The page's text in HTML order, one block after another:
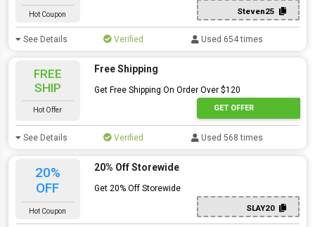
Hot Coupon
Steven25
See Details Verified Used 654 times
FREE
SHIP
Hot Offer
Free Shipping
Get Free Shipping On Order Over $120
GET OFFER
See Details Verified Used 568 times
20%
OFF
Hot Coupon
20% Off Storewide
Get 20% Off Storewide
SLAY20